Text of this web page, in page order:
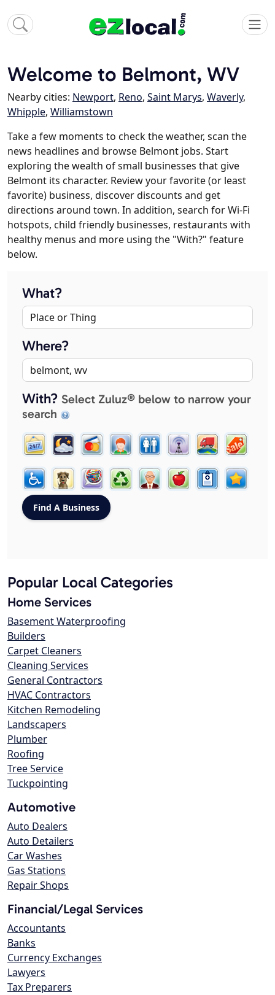
Welcome to Belmont, WV
Nearby cities: Newport, Reno, Saint Marys, Waverly,
Whipple, Williamstown
Take a few moments to check the weather, scan the
news headlines and browse Belmont jobs. Start
exploring the wealth of small businesses that give
Belmont its character. Review your favorite (or least
favorite) business, discover discounts and get
directions around town. In addition, search for Wi-Fi
hotspots, child friendly businesses, restaurants with
healthy menus and more using the "With?" feature
below.
What?
Where?
With? Select Zuluz® below to narrow your
search
Popular Local Categories
Home Services
Basement Waterproofing
Builders
Carpet Cleaners
Cleaning Services
General Contractors
HVAC Contractors
Kitchen Remodeling
Landscapers
Plumber
Roofing
Tree Service
Tuckpointing
Automotive
Auto Dealers
Auto Detailers
Car Washes
Gas Stations
Repair Shops
Financial/Legal Services
Accountants
Banks
Currency Exchanges
Lawyers
Tax Preparers